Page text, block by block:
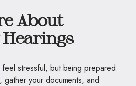
About
feel stressful, but being prepared
gather your documents, and